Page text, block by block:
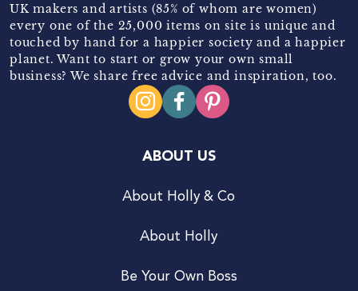
UK makers and artists (85% of whom are women)
every one of the 25,000 items on site is unique and
touched by hand for a happier society and a happier
planet. Want to start or grow your own small
business? We share free advice and inspiration, too.
ABOUT US
About Holly & Co
About Holly
Be Your Own Boss